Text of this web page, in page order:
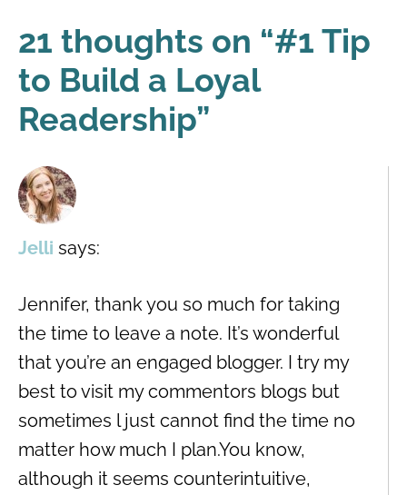
21 thoughts on “#1 Tip
to Build a Loyal
Readership”
Jelli says:
Jennifer, thank you so much for taking
the time to leave a note. It’s wonderful
that you’re an engaged blogger. I try my
best to visit my commentors blogs but
sometimes l just cannot find the time no
matter how much I plan.You know,
although it seems counterintuitive,